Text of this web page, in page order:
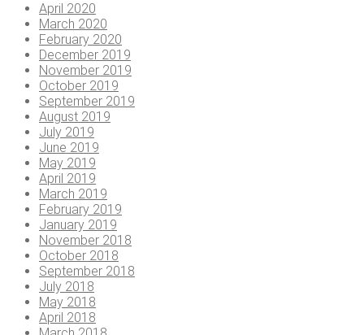
April 2020
March 2020
February 2020
December 2019
November 2019
October 2019
September 2019
August 2019
July 2019
June 2019
May 2019
April 2019
March 2019
February 2019
January 2019
November 2018
October 2018
September 2018
July 2018
May 2018
April 2018